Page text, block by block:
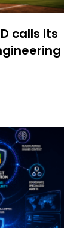
calls its